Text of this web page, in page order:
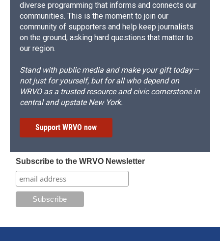
diverse programming that informs and connects our
communities. This is the moment to join our
community of supporters and help keep journalists
on the ground, asking hard questions that matter to
our region.
Stand with public media and make your gift today—
not just for yourself, but for all who depend on
WRVO as a trusted resource and civic cornerstone in
central and upstate New York.
Support WRVO now
Subscribe to the WRVO Newsletter